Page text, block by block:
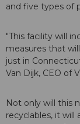
and five types of
"This facility will
measures that
just in
Van Dijk, CEO of
Not only will this
recyclables, it will